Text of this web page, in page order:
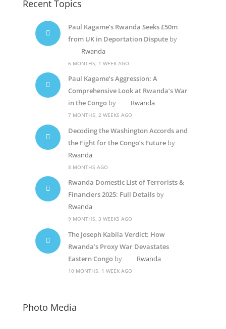
Recent Topics
Paul Kagame’s Rwanda Seeks £50m
from UK in Deportation Disputeby
Rwanda
6 MONTHS, 1 WEEK AGO
Paul Kagame’s Aggression: A
Comprehensive Look at Rwanda’s War
in the Congoby Rwanda
7 MONTHS, 2 WEEKS AGO
Decoding the Washington Accords and
the Fight for the Congo’s Futureby
Rwanda
8 MONTHS AGO
Rwanda Domestic List of Terrorists &
Financiers 2025: Full Detailsby
Rwanda
9 MONTHS, 3 WEEKS AGO
The Joseph Kabila Verdict: How
Rwanda’s Proxy War Devastates
Eastern Congoby Rwanda
10 MONTHS, 1 WEEK AGO
Photo Media